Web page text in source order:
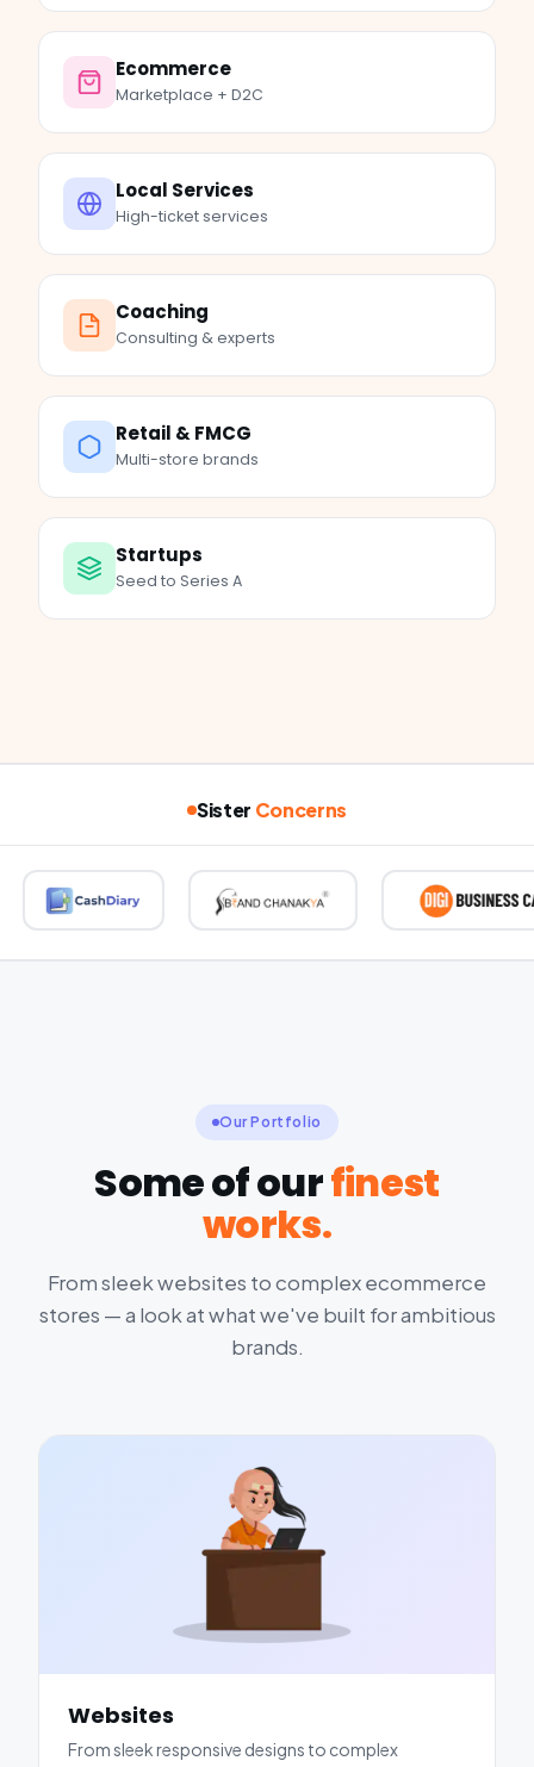
Ecommerce
Marketplace + D2C
Local Services
High-ticket services
Coaching
Consulting & experts
Retail & FMCG
Multi-store brands
Startups
Seed to Series A
Sister Concerns
Our Portfolio
Some of ourfinest
works.
From sleek websites to complex ecommerce
stores — a look at what we've built for ambitious
brands.
Websites
From sleek responsive designs to complex